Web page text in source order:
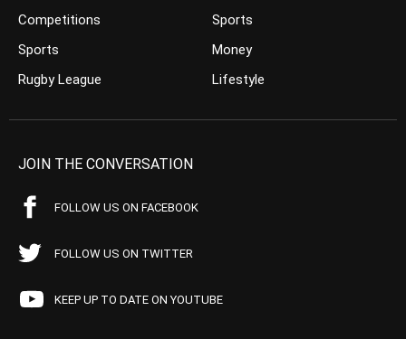
Competitions
Sports
Rugby League
Sports
Money
Lifestyle
JOIN THE CONVERSATION
FOLLOW US ON FACEBOOK
FOLLOW US ON TWITTER
KEEP UP TO DATE ON YOUTUBE